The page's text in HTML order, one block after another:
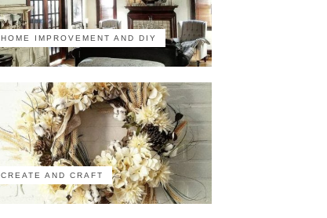
HOME IMPROVEMENT AND DIY
CREATE AND CRAFT